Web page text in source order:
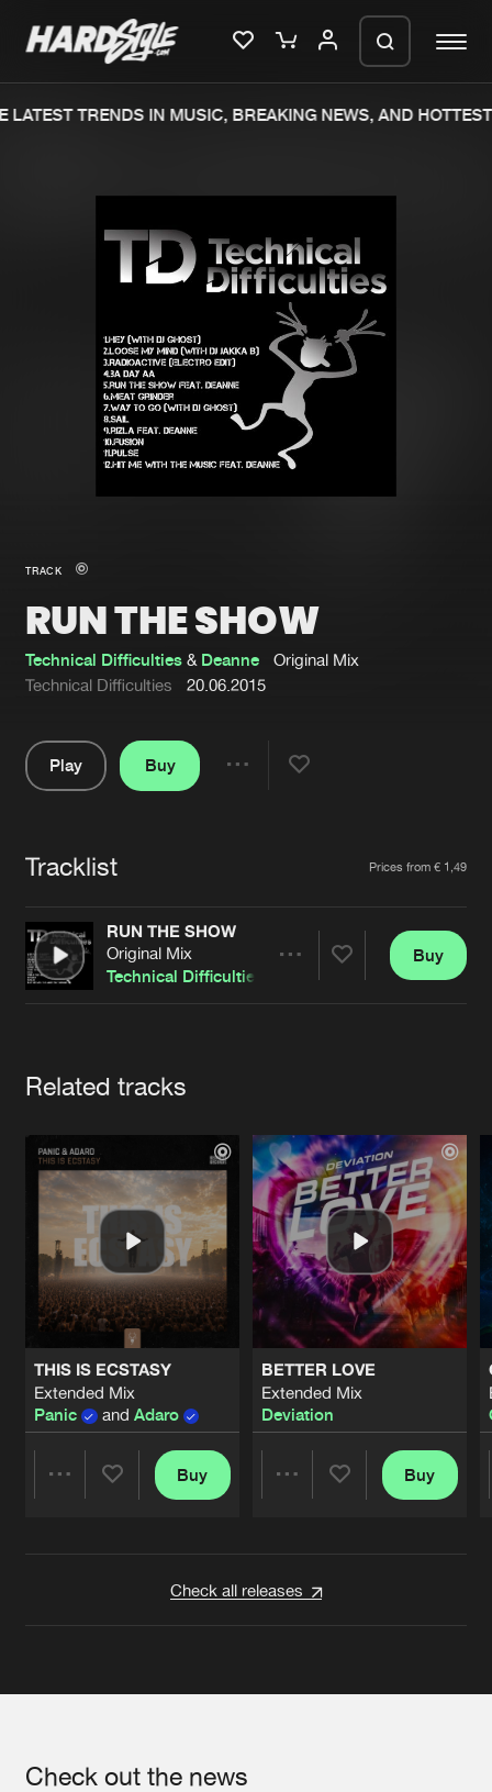
Merchandise
New in
Interviews
Blog
New releases
Charts
Tracks
Albums
Genres
Submit event
About us
Advertising
Contact
Login
Forgot password
Cookies Disclaimer Privacy Policy
Contact
TRENDS IN MUSIC, BREAKING NEWS, AND HOTTEST
TRACK
RUN THE SHOW
Technical Difficulties & Deanne
Original Mix
Technical Difficulties
20.06.2015
Play
Buy
Tracklist Prices from € 1,49
RUN THE SHOW
Original Mix
Technical Difficulties
Deanne
Buy
Related tracks
THIS IS ECSTASY
Extended Mix
Panic
and Adaro
Buy
BETTER LOVE
Extended Mix
Deviation
Buy
Check all releases
Check out the news
file. keep the window open so we can
generate a ZIP file.